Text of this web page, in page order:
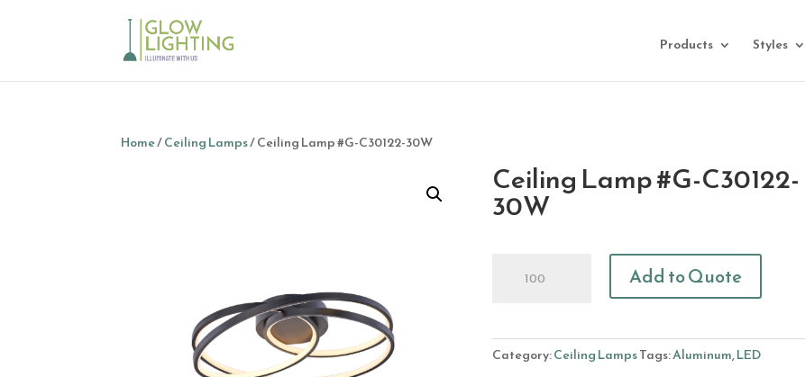
Products Styles
Home/Ceiling Lamps/ Ceiling Lamp #G-C30122-30W
Ceiling Lamp #G-C30122-
30W
Lamp
30W
quantity
Add to Quote
Category:Ceiling LampsTags:Aluminum,LED